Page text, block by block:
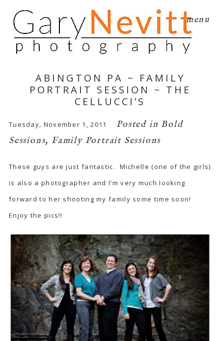
menu
ABINGTON PA ~ FAMILY
PORTRAIT SESSION ~ THE
CELLUCCI’S
Tuesday, November 1, 2011 Posted in Bold
Sessions, Family Portrait Sessions
These guys are just fantastic. Michelle (one of the girls)
is also a photographer and I’m very much looking
forward to her shooting my family some time soon!
Enjoy the pics!!